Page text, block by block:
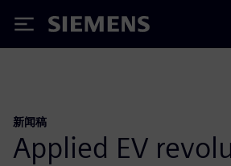
Siemens
新闻稿
Applied EV